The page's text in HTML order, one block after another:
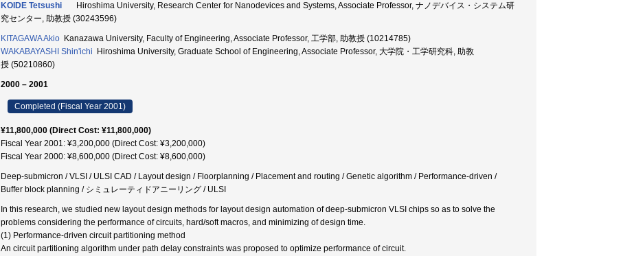
KOIDE Tetsushi
Hiroshima University, Research Center for Nanodevices and Systems, Associate Professor, ナノデバイス・システム研
究センター, 助教授 (30243596)
KITAGAWA Akio Kanazawa University, Faculty of Engineering, Associate Professor, 工学部, 助教授 (10214785)
WAKABAYASHI Shin'ichi Hiroshima University, Graduate School of Engineering, Associate Professor, 大学院・工学研究科, 助教
授 (50210860)
2000 – 2001
Completed (Fiscal Year 2001)
¥11,800,000 (Direct Cost: ¥11,800,000)
Fiscal Year 2001: ¥3,200,000 (Direct Cost: ¥3,200,000)
Fiscal Year 2000: ¥8,600,000 (Direct Cost: ¥8,600,000)
Deep-submicron / VLSI / ULSI CAD / Layout design / Floorplanning / Placement and routing / Genetic algorithm / Performance-driven /
Buffer block planning / シミュレーティドアニーリング / ULSI
In this research, we studied new layout design methods for layout design automation of deep-submicron VLSI chips so as to solve the
problems considering the performance of circuits, hard/soft macros, and minimizing of design time.
(1) Performance-driven circuit partitioning method
An circuit partitioning algorithm under path delay constraints was proposed to optimize performance of circuit.